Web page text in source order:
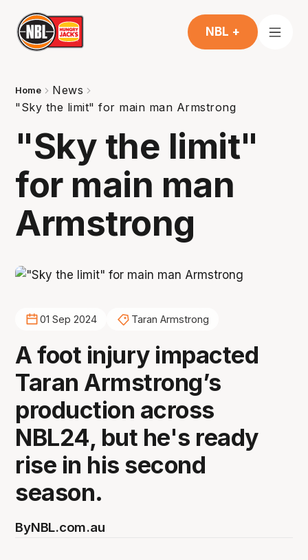
NBL +
Home
News
"Sky the limit" for main man Armstrong
"Sky the limit"
for main man
Armstrong
01 Sep 2024 Taran Armstrong
A foot injury impacted
Taran Armstrong’s
production across
NBL24, but he's ready
rise in his second
season.
ByNBL.com.au